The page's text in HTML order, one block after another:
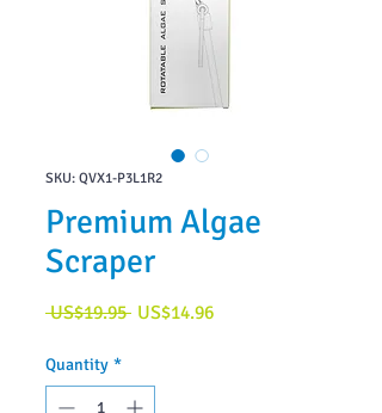
SKU: QVX1-P3L1R2
Premium Algae
Scraper
US$19.95 Regular
US$14.96Sale
Quantity *